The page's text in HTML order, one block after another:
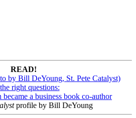
READ!
right questions:
a business book co-author
profile by Bill DeYoung